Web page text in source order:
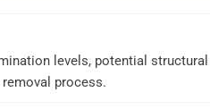
levels, potential structural
process.